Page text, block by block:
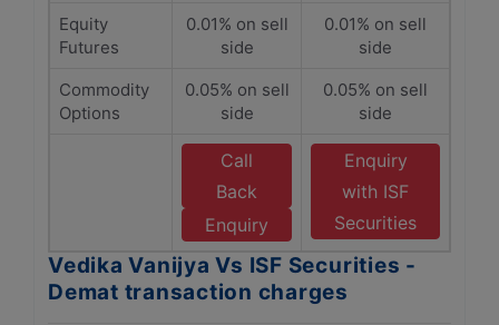
Equity
Futures
0.01% on sell
side
0.01% on sell
side
Commodity
Options
0.05% on sell
side
0.05% on sell
side
Call
Back
Enquiry
Enquiry
with ISF
Securities
Vedika Vanijya Vs ISF Securities -
Demat transaction charges